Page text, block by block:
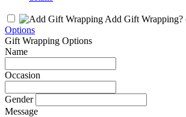
Add Gift Wrapping?
Options
Gift Wrapping Options
Name
Occasion
Gender
Message